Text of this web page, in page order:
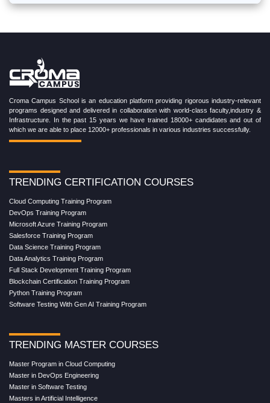
Croma Campus School is an education platform providing rigorous industry-relevant
programs designed and delivered in collaboration with world-class faculty,industry &
Infrastructure. In the past 15 years we have trained 18000+ candidates and out of
which we are able to place 12000+ professionals in various industries successfully.
TRENDING CERTIFICATION COURSES
Cloud Computing Training Program
DevOps Training Program
Microsoft Azure Training Program
Salesforce Training Program
Data Science Training Program
Data Analytics Training Program
Full Stack Development Training Program
Blockchain Certification Training Program
Python Training Program
Software Testing With Gen AI Training Program
TRENDING MASTER COURSES
Master Program in Cloud Computing
Master in DevOps Engineering
Master in Software Testing
Masters in Artificial Intelligence